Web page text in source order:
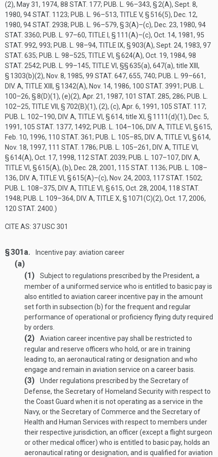
(2), May 31, 1974, 88 STAT. 177; PUB. L. 96–343, § 2(A), Sept. 8,
1980, 94 STAT. 1123; PUB. L. 96–513, TITLE V, § 516(5), Dec. 12,
1980, 94 STAT. 2938; PUB. L. 96–579, § 3(A)–(c), Dec. 23, 1980, 94
STAT. 3360; PUB. L. 97–60, TITLE I, § 111(A)–(c), Oct. 14, 1981, 95
STAT. 992, 993; PUB. L. 98–94, TITLE IX, § 903(A), Sept. 24, 1983, 97
STAT. 635; PUB. L. 98–525, TITLE VI, § 624(A), Oct. 19, 1984, 98
STAT. 2542; PUB. L. 99–145, TITLE VI, §§ 635(a), 647(a), title XIII,
§ 1303(b)(2), Nov. 8, 1985, 99 STAT. 647, 655, 740; PUB. L. 99–661,
DIV. A, TITLE XIII, § 1342(A), Nov. 14, 1986, 100 STAT. 3991; PUB. L.
100–26, § 8(D)(1), (e)(2), Apr. 21, 1987, 101 STAT. 285, 286; PUB. L.
102–25, TITLE VII, § 702(B)(1), (2), (c), Apr. 6, 1991, 105 STAT. 117;
PUB. L. 102–190, DIV. A, TITLE VI, § 614, title XI, § 1111(d)(1), Dec. 5,
1991, 105 STAT. 1377, 1492; PUB. L. 104–106, DIV. A, TITLE VI, § 615,
Feb. 10, 1996, 110 STAT. 361; PUB. L. 105–85, DIV. A, TITLE VI, § 614,
Nov. 18, 1997, 111 STAT. 1786; PUB. L. 105–261, DIV. A, TITLE VI,
§ 614(A), Oct. 17, 1998, 112 STAT. 2039; PUB. L. 107–107, DIV. A,
TITLE VI, § 615(A), (b), Dec. 28, 2001, 115 STAT. 1136; PUB. L. 108–
136, DIV. A, TITLE VI, § 615(A)–(c), Nov. 24, 2003, 117 STAT. 1502;
PUB. L. 108–375, DIV. A, TITLE VI, § 615, Oct. 28, 2004, 118 STAT.
1948; PUB. L. 109–364, DIV. A, TITLE X, § 1071(C)(2), Oct. 17, 2006,
120 STAT. 2400 .)
CITE AS: 37 USC 301
§ 301a. Incentive pay: aviation career
(a)
(1)
Subject to regulations prescribed by the President, a
member of a uniformed service who is entitled to basic pay is
also entitled to aviation career incentive pay in the amount
set forth in subsection (b) for the frequent and regular
performance of operational or proficiency flying duty required
by orders.
(2)
Aviation career incentive pay shall be restricted to
regular and reserve officers who hold, or are in training
leading to, an aeronautical rating or designation and who
engage and remain in aviation service on a career basis.
(3)
Under regulations prescribed by the Secretary of
Defense, the Secretary of Homeland Security with respect to
the Coast Guard when it is not operating as a service in the
Navy, or the Secretary of Commerce and the Secretary of
Health and Human Services with respect to members under
their respective jurisdiction, an officer (except a flight surgeon
or other medical officer) who is entitled to basic pay, holds an
aeronautical rating or designation, and is qualified for aviation